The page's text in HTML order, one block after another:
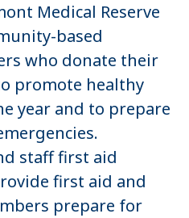
Medical Reserve
based
who donate their
promote healthy
year and to prepare
staff first aid
first aid and
prepare for